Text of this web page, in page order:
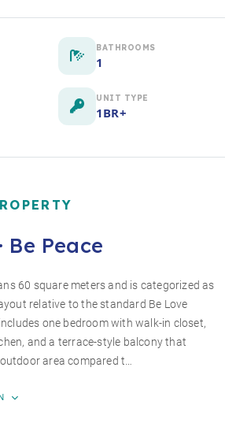
BATHROOMS
1
UNIT TYPE
1BR+
Be Peace
60 square meters and is categorized as
relative to the standard Be Love
one bedroom with walk-in closet,
and a terrace-style balcony that
area compared t…